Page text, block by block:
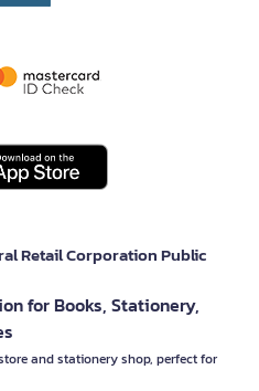
Retail Corporation Public
for Books, Stationery,
and stationery shop, perfect for